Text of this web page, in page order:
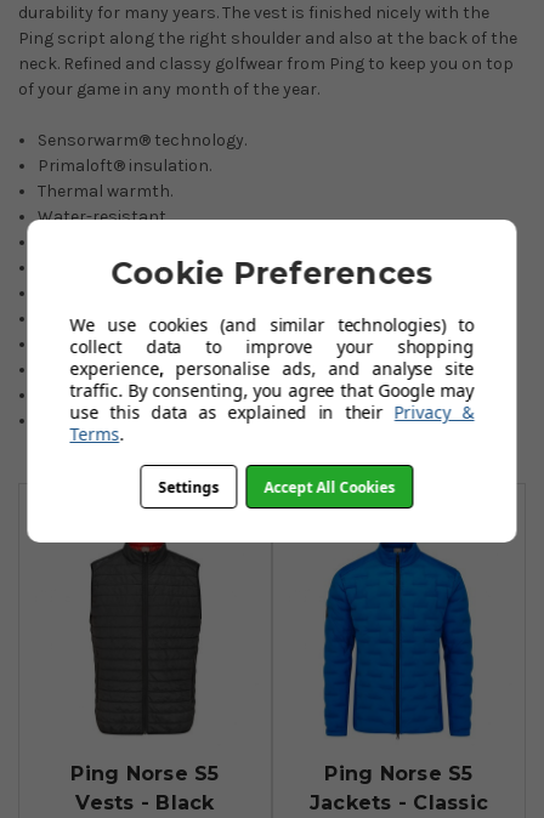
durability for many years. The vest is finished nicely with the
Ping script along the right shoulder and also at the back of the
neck. Refined and classy golfwear from Ping to keep you on top
of your game in any month of the year.
Sensorwarm® technology.
Primaloft® insulation.
Thermal warmth.
Water-resistant.
Soft and comfortable.
Quiet material when swinging.
Side zipped pockets.
% Polyester.
Sizes: Small to 3 XL.
Colours: black or stone blue.
You May Also Like
Ping Norse S5
Vests - Black
Ping Norse S5
Jackets - Classic
Cookie Preferences
We use cookies (and similar technologies) to
collect data to improve your shopping
experience, personalise ads, and analyse site
traffic. By consenting, you agree that Google may
use this data as explained in their Privacy &
Terms.
Settings Accept All Cookies